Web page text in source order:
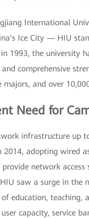
International
Ice City — HIU
1993, the university
comprehensive
majors, and over
Need for
infrastructure up
2014, adopting wired
network
saw a surge in the
education, teaching,
user capacity, service